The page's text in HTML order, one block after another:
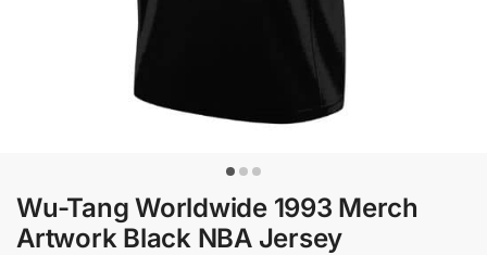
Wu-Tang Worldwide 1993 Merch
Artwork Black NBA Jersey